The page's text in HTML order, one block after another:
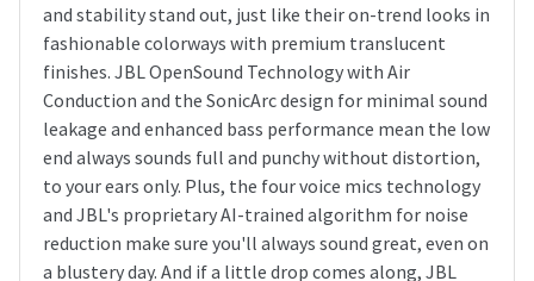
and stability stand out, just like their on-trend looks in
fashionable colorways with premium translucent
finishes. JBL OpenSound Technology with Air
Conduction and the SonicArc design for minimal sound
leakage and enhanced bass performance mean the low
end always sounds full and punchy without distortion,
to your ears only. Plus, the four voice mics technology
and JBL's proprietary AI-trained algorithm for noise
reduction make sure you'll always sound great, even on
a blustery day. And if a little drop comes along, JBL